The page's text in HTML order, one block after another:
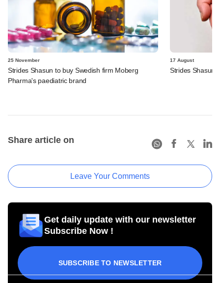
25 November
Strides Shasun to buy Swedish firm Moberg
Pharma's paediatric brand
17 August
Strides Shasun
Share article on
Leave Your Comments
Get daily update with our newsletter
Subscribe Now !
SUBSCRIBE TO NEWSLETTER